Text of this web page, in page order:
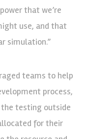
that we’re
use, and that
simulation.”
teams to help
process,
testing outside
for their